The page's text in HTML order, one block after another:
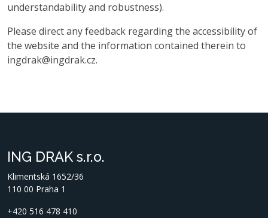
understandability and robustness).
Please direct any feedback regarding the accessibility of
the website and the information contained therein to
ingdrak@ingdrak.cz.
ING DRAK s.r.o.
Klimentská 1652/36
110 00 Praha 1
+420 516 478 410